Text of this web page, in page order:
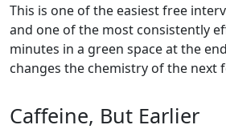
This is one of the easiest free
and one of the most consistently
minutes in a green space at the
changes the chemistry of the next
Caffeine, But Earlier